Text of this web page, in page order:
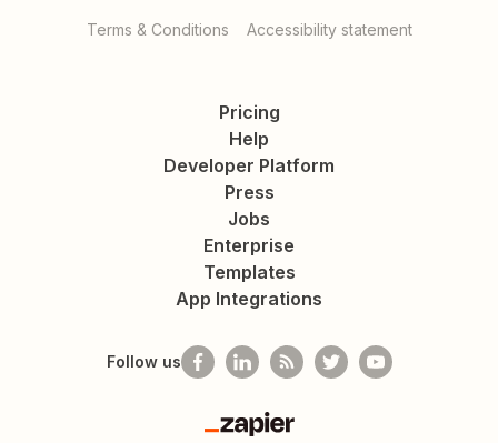
Terms & Conditions Accessibility statement
Pricing
Help
Developer Platform
Press
Jobs
Enterprise
Templates
App Integrations
Follow us
Zapier